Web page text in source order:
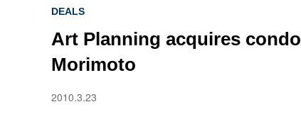
DEALS
Art Planning acquires
Morimoto
2010.3.23